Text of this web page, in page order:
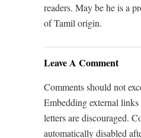
readers. May be he is a
of Tamil origin.
Leave A Comment
Comments should not
Embedding external
letters are discouraged.
automatically disabled